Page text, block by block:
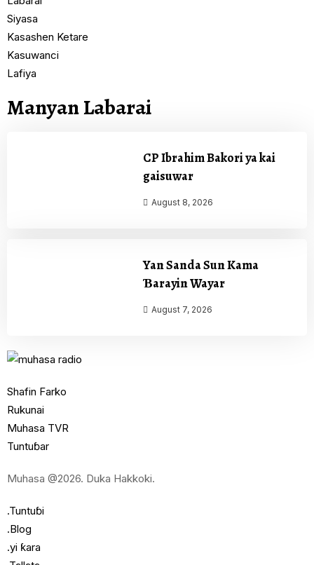
Siyasa
Kasashen Ketare
Kasuwanci
Lafiya
Manyan Labarai
CP Ibrahim Bakori ya kai
gaisuwar
August 8, 2026
Yan Sanda Sun Kama
Ɓarayin Wayar
August 7, 2026
Shafin Farko
Rukunai
Muhasa TVR
Tuntuɓar
Muhasa @2026. Duka Hakkoki.
.Tuntuɓi
.Blog
.yi ƙara